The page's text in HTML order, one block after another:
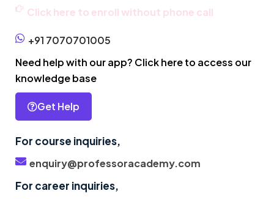
Click here to enroll without phone call
+91 7070701005
Need help with our app? Click here to access our
knowledge base
Get Help
For course inquiries,
enquiry@professoracademy.com
For career inquiries,